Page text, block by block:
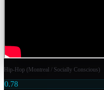
Hip-Hop (Montreal / Socially Conscious)
0.78